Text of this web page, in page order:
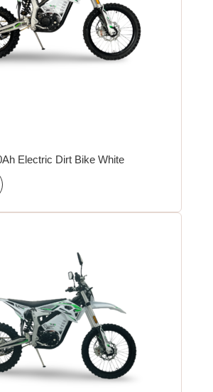
Electric Dirt Bike White